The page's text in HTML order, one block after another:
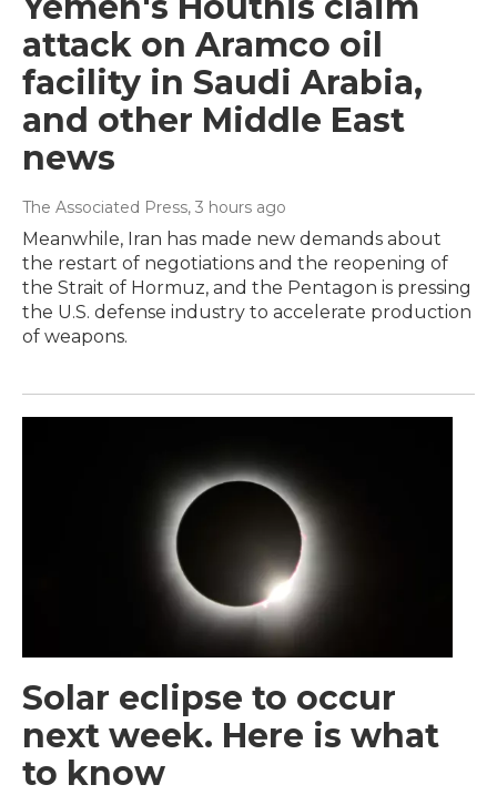
attack on Aramco oil
facility in Saudi Arabia,
and other Middle East
news
The Associated Press, 3 hours ago
Meanwhile, Iran has made new demands about
the restart of negotiations and the reopening of
the Strait of Hormuz, and the Pentagon is pressing
the U.S. defense industry to accelerate production
of weapons.
Solar eclipse to occur
next week. Here is what
to know